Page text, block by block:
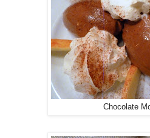
Chocolate